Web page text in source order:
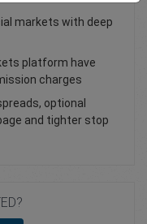
markets with deep
platform have
charges
optional
and tighter stop